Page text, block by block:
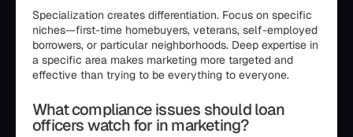
Specialization creates differentiation. Focus on specific
niches—first-time homebuyers, veterans, self-employed
borrowers, or particular neighborhoods. Deep expertise in
a specific area makes marketing more targeted and
effective than trying to be everything to everyone.
What compliance issues should loan
officers watch for in marketing?